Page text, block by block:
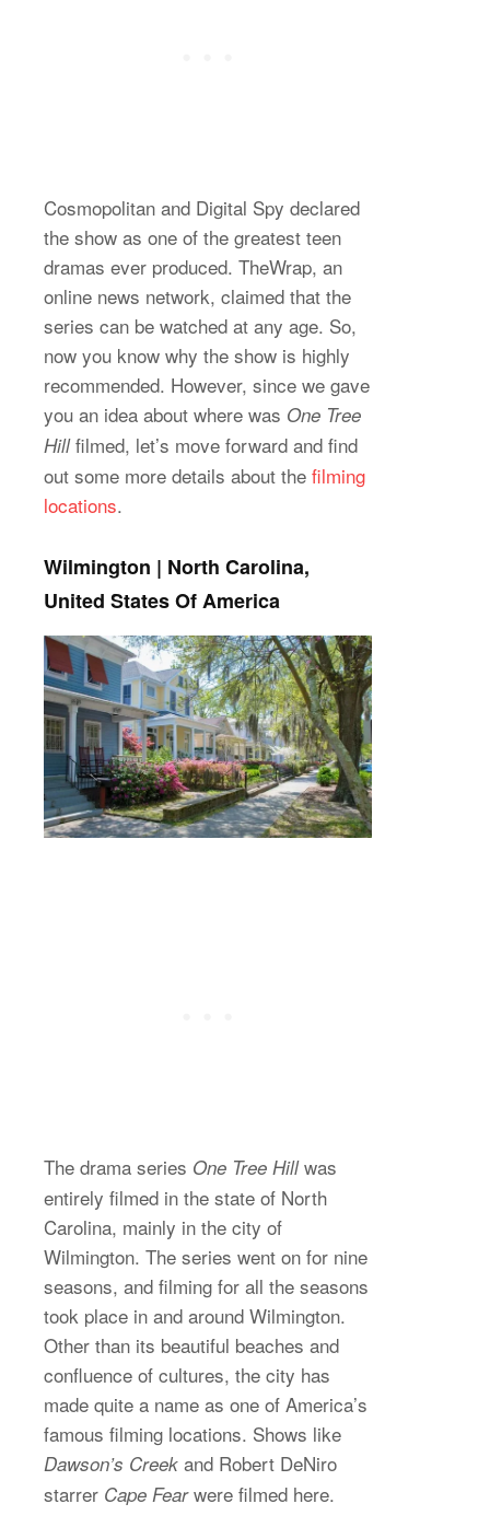
Cosmopolitan and Digital Spy declared
the show as one of the greatest teen
dramas ever produced. TheWrap, an
online news network, claimed that the
series can be watched at any age. So,
now you know why the show is highly
recommended. However, since we gave
you an idea about where was One Tree
Hillfilmed, let’s move forward and find
out some more details about the filming
locations.
Wilmington | North Carolina,
United States Of America
The drama series One Tree Hillwas
entirely filmed in the state of North
Carolina, mainly in the city of
Wilmington. The series went on for nine
seasons, and filming for all the seasons
took place in and around Wilmington.
Other than its beautiful beaches and
confluence of cultures, the city has
made quite a name as one of America’s
famous filming locations. Shows like
Dawson’s Creek and Robert DeNiro
starrer Cape Fearwere filmed here.